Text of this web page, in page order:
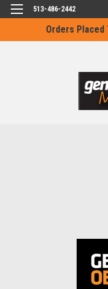
Orders Placed
513-486-2442